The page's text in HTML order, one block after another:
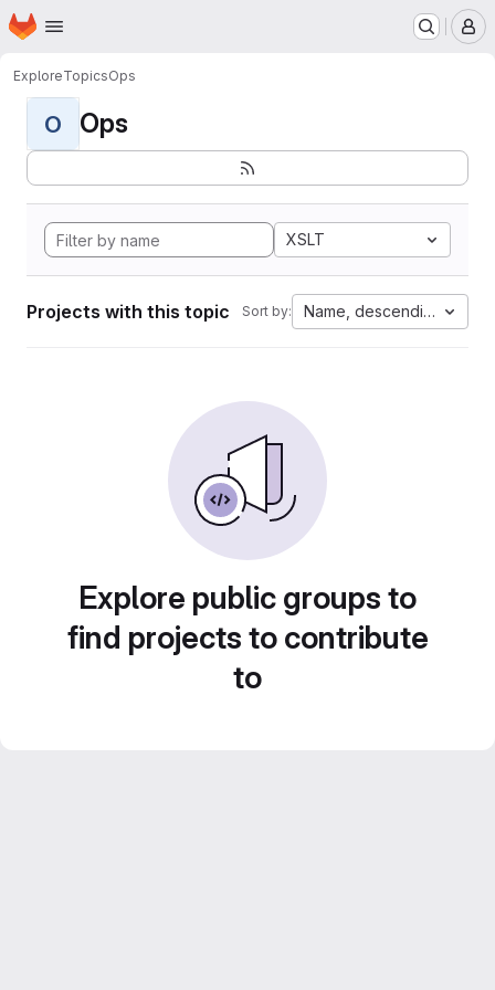
Skip to main content
Homepage
ExploreTopicsOps
O Ops
XSLT
Projects with this topic Sort by: Name, descending
Explore public groups to
find projects to contribute
to